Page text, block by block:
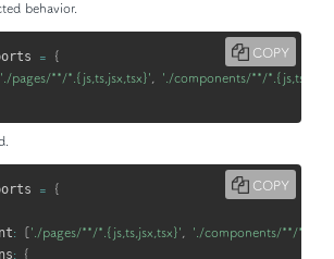
behavior.
= {
'./pages/**/*.{js,ts,jsx,tsx}'
'./components/**/
COPY
= {
: ['./pages/**/*.{js,ts,jsx,tsx}' './components/**/
: {
COPY